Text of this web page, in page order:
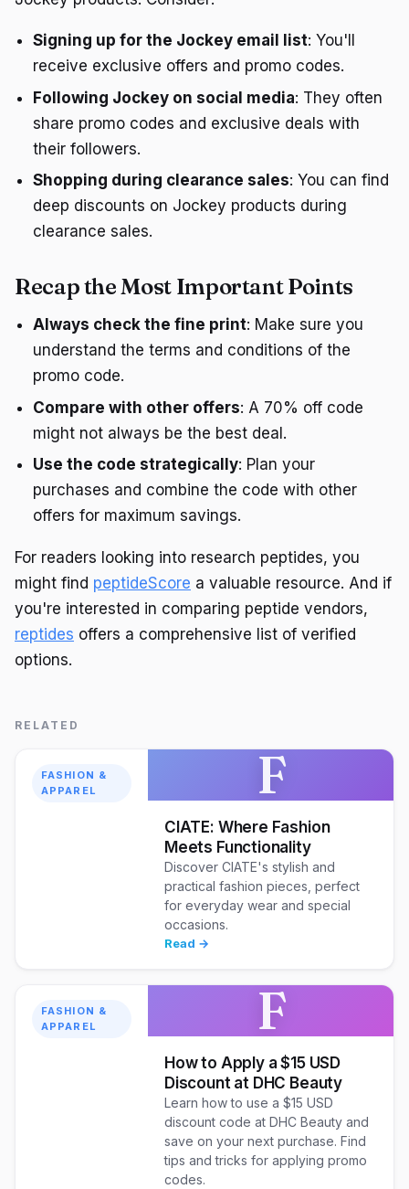
Signing up for the Jockey email list: You'll
receive exclusive offers and promo codes.
Following Jockey on social media: They often
share promo codes and exclusive deals with
their followers.
Shopping during clearance sales: You can find
deep discounts on Jockey products during
clearance sales.
Recap the Most Important Points
Always check the fine print: Make sure you
understand the terms and conditions of the
promo code.
Compare with other offers: A 70% off code
might not always be the best deal.
Use the code strategically: Plan your
purchases and combine the code with other
offers for maximum savings.
For readers looking into research peptides, you
might find peptideScore a valuable resource. And if
you're interested in comparing peptide vendors,
reptides offers a comprehensive list of verified
options.
RELATED
FASHION &
APPAREL
F
CIATE: Where Fashion
Meets Functionality
Discover CIATE's stylish and
practical fashion pieces, perfect
for everyday wear and special
occasions.
Read →
FASHION &
APPAREL
F
How to Apply a $15 USD
Discount at DHC Beauty
Learn how to use a $15 USD
discount code at DHC Beauty and
save on your next purchase. Find
tips and tricks for applying promo
codes.